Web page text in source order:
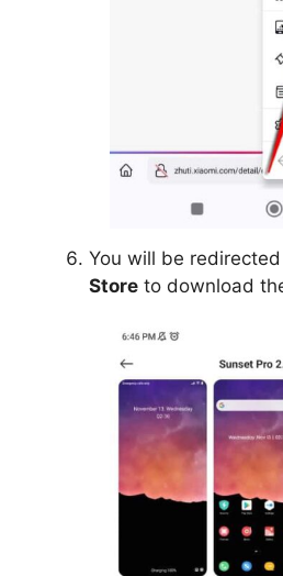
You will be
Store to download